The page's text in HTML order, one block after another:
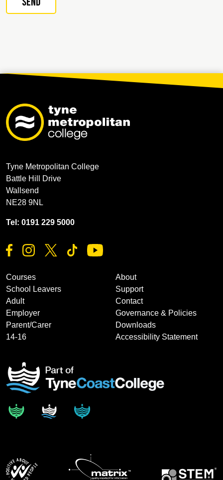
Tyne Metropolitan College
Battle Hill Drive
Wallsend
NE28 9NL
Tel: 0191 229 5000
Courses
School Leavers
Adult
Employer
Parent/Carer
14-16
About
Support
Contact
Governance & Policies
Downloads
Accessibility Statement